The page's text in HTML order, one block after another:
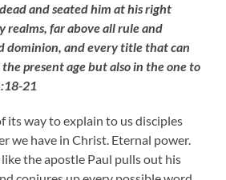
and seated him at his right
realms, far above all rule and
dominion, and every title that can
present age but also in the one to
21
its way to explain to us disciples
we have in Christ. Eternal power.
like the apostle Paul pulls out his